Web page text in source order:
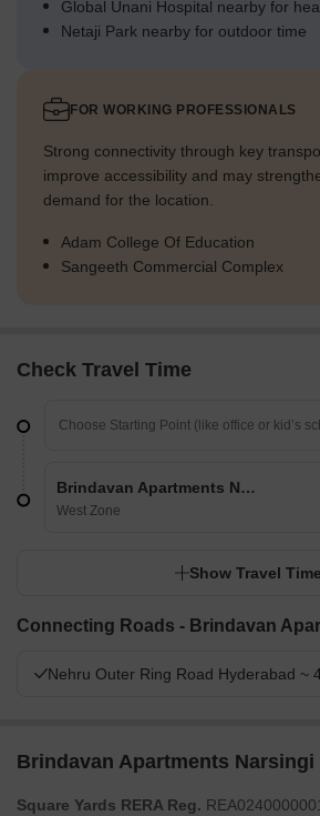
Global Unani Hospital nearby for
Netaji Park nearby for outdoor time
FOR WORKING PROFESSIONALS
Strong connectivity through key
improve accessibility and may
demand for the location.
Adam College Of Education
Sangeeth Commercial Complex
Check Travel Time
Brindavan Apartments Narsingi
West Zone
Show Travel Time
Connecting Roads - Brindavan
Nehru Outer Ring Road Hyderabad ~
Brindavan Apartments Narsingi
Square Yards RERA Reg.